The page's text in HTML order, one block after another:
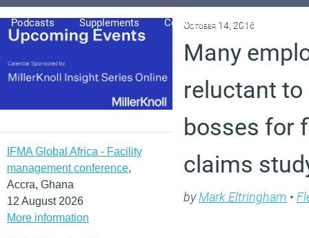
Podcasts Supplements Columnists Explore
IFMA Global Africa - Facility
management conference,
Accra, Ghana
12 August 2026
More information
October 14, 2016
Many
reluctant
bosses for
claims
byMark Eltringham •